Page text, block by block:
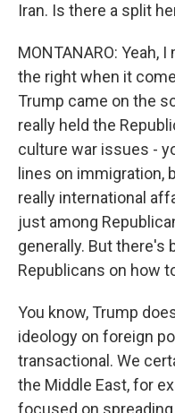
Iran. Is there a split
MONTANARO: Yeah,
the right when it
Trump came on the
really held the
culture war issues -
lines on immigration,
really international
just among
generally. But there's
Republicans on how
You know, Trump
ideology on foreign
transactional. We
the Middle East, for
focused on